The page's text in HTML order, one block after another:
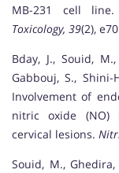
MB-231 cell line.
Toxicology, 39(2),
Bday, J., Souid,
Gabbouj, S., Shini-
Involvement of
nitric oxide (NO)
cervical lesions.
Souid, M., Ghedira,